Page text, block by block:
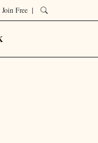
Join Free |